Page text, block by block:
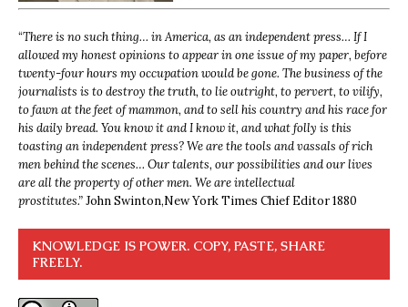
“There is no such thing… in America, as an independent press… If I
allowed my honest opinions to appear in one issue of my paper, before
twenty-four hours my occupation would be gone. The business of the
journalists is to destroy the truth, to lie outright, to pervert, to vilify,
to fawn at the feet of mammon, and to sell his country and his race for
his daily bread. You know it and I know it, and what folly is this
toasting an independent press? We are the tools and vassals of rich
men behind the scenes… Our talents, our possibilities and our lives
are all the property of other men. We are intellectual
prostitutes.”John Swinton,New York Times Chief Editor 1880
KNOWLEDGE IS POWER. COPY, PASTE, SHARE
FREELY.